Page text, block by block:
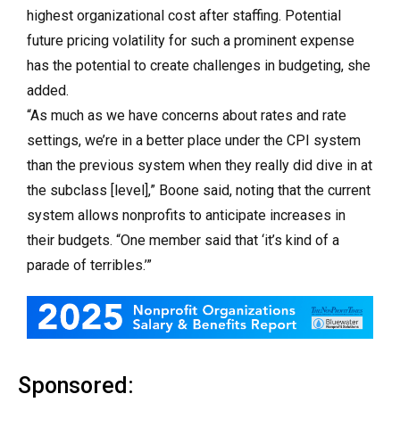
highest organizational cost after staffing. Potential
future pricing volatility for such a prominent expense
has the potential to create challenges in budgeting, she
added.
“As much as we have concerns about rates and rate
settings, we’re in a better place under the CPI system
than the previous system when they really did dive in at
the subclass [level],” Boone said, noting that the current
system allows nonprofits to anticipate increases in
their budgets. “One member said that ‘it’s kind of a
parade of terribles.’”
Sponsored: